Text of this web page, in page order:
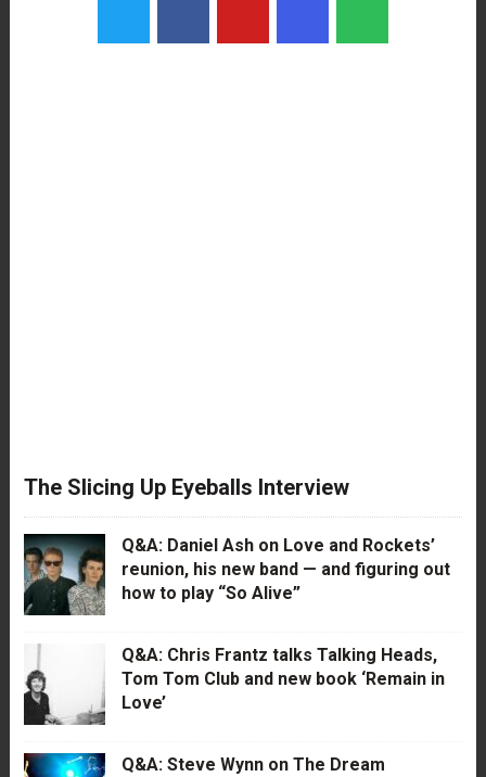
The Slicing Up Eyeballs Interview
Q&A: Daniel Ash on Love and Rockets’
reunion, his new band — and figuring out
how to play “So Alive”
Q&A: Chris Frantz talks Talking Heads,
Tom Tom Club and new book ‘Remain in
Love’
Q&A: Steve Wynn on The Dream